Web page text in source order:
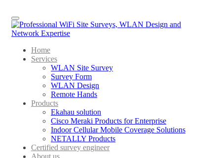
Menu
Home
Services
WLAN Site Survey
Survey Form
WLAN Design
Remote Hands
Products
Ekahau solution
Cisco Meraki Products for Enterprise
Indoor Cellular Mobile Coverage Solutions
NETALLY Products
Certified survey engineer
About us